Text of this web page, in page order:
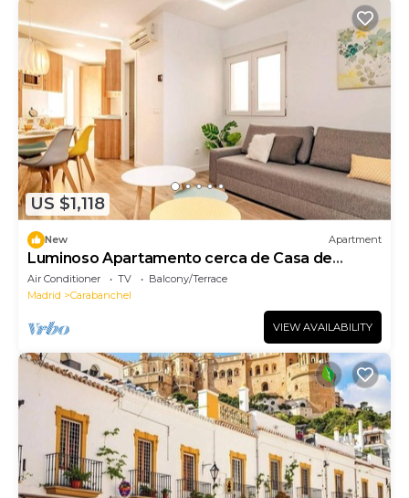
US $1,118
New Apartment
Luminoso Apartamento cerca de Casa de
Campo
Air Conditioner TV
Balcony/Terrace
Madrid
Carabanchel
VIEW AVAILABILITY